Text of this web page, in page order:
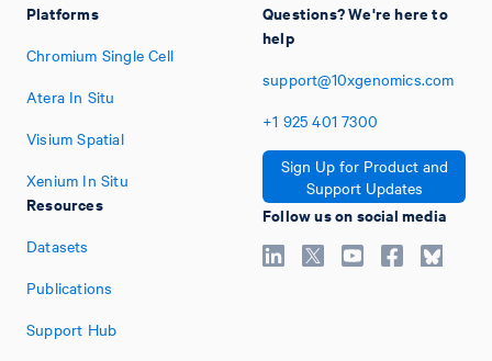
Platforms
Chromium Single Cell
Atera In Situ
Visium Spatial
Xenium In Situ
Resources
Datasets
Publications
Support Hub
Questions? We're here to
help
support@10xgenomics.com
+1 925 401 7300
Sign Up for Product and
Support Updates
Follow us on social media